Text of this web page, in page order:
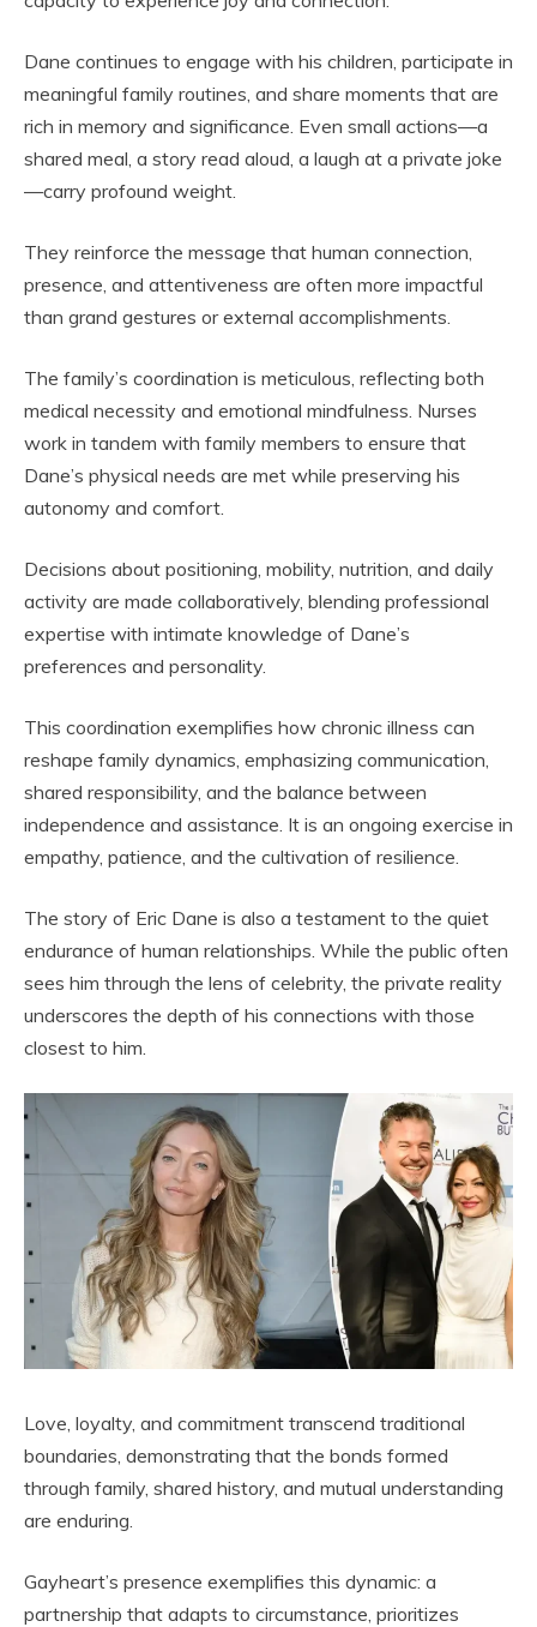
Dane continues to engage with his children, participate in
meaningful family routines, and share moments that are
rich in memory and significance. Even small actions—a
shared meal, a story read aloud, a laugh at a private joke
—carry profound weight.
They reinforce the message that human connection,
presence, and attentiveness are often more impactful
than grand gestures or external accomplishments.
The family’s coordination is meticulous, reflecting both
medical necessity and emotional mindfulness. Nurses
work in tandem with family members to ensure that
Dane’s physical needs are met while preserving his
autonomy and comfort.
Decisions about positioning, mobility, nutrition, and daily
activity are made collaboratively, blending professional
expertise with intimate knowledge of Dane’s
preferences and personality.
This coordination exemplifies how chronic illness can
reshape family dynamics, emphasizing communication,
shared responsibility, and the balance between
independence and assistance. It is an ongoing exercise in
empathy, patience, and the cultivation of resilience.
The story of Eric Dane is also a testament to the quiet
endurance of human relationships. While the public often
sees him through the lens of celebrity, the private reality
underscores the depth of his connections with those
closest to him.
Love, loyalty, and commitment transcend traditional
boundaries, demonstrating that the bonds formed
through family, shared history, and mutual understanding
are enduring.
Gayheart’s presence exemplifies this dynamic: a
partnership that adapts to circumstance, prioritizes